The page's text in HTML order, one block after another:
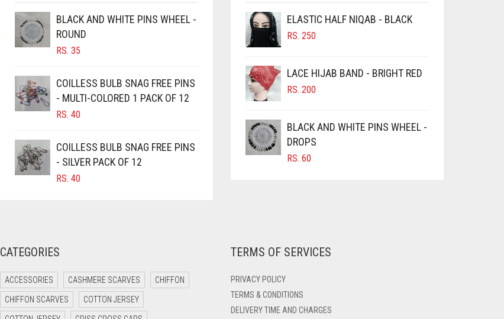
BLACK AND WHITE PINS WHEEL -
ROUND
RS. 35
COILLESS BULB SNAG FREE PINS
- MULTI-COLORED 1 PACK OF 12
RS. 40
COILLESS BULB SNAG FREE PINS
- SILVER PACK OF 12
RS. 40
ELASTIC HALF NIQAB - BLACK
RS. 250
LACE HIJAB BAND - BRIGHT RED
RS. 200
BLACK AND WHITE PINS WHEEL -
DROPS
RS. 60
CATEGORIES
ACCESSORIES CASHMERE SCARVES CHIFFON
CHIFFON SCARVES COTTON JERSEY
TERMS OF SERVICES
PRIVACY POLICY
TERMS & CONDITIONS
DELIVERY TIME AND CHARGES